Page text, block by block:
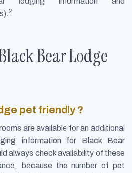
2
Bear Lodge
pet friendly ?
are available for an additional
information for Black Bear
always check availability of these
because the number of pet